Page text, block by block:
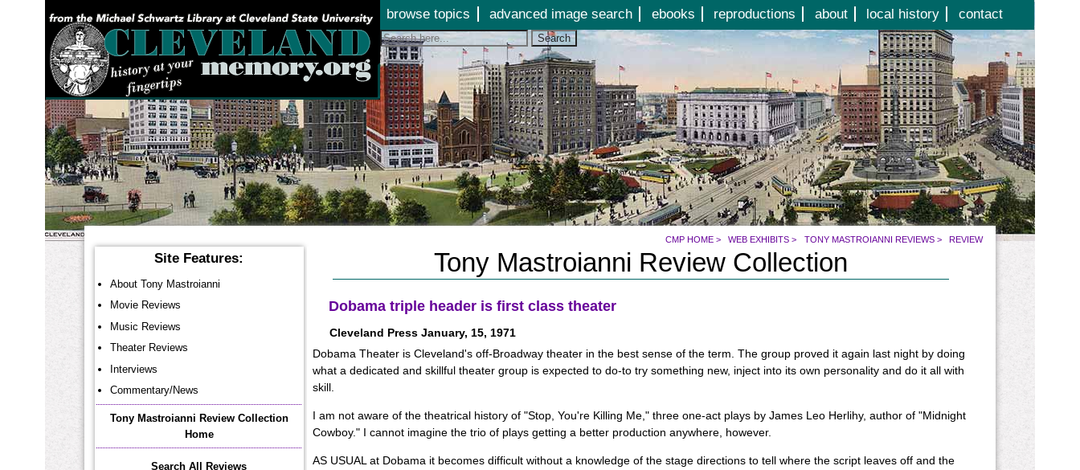
Jump to page contents
browse topics advanced image search ebooks reproductions about local history contact
Search
YOU ARE HERE:
CMP HOME> WEB EXHIBITS > TONY MASTROIANNI REVIEWS> REVIEW
Site Features:
About Tony Mastroianni
Movie Reviews
Music Reviews
Theater Reviews
Interviews
Commentary/News
Tony Mastroianni Review Collection
Home
Search All Reviews
Tony Mastroianni Review Collection
Dobama triple header is first class theater
Cleveland Press January, 15, 1971
Dobama Theater is Cleveland's off-Broadway theater in the best sense of the term. The group proved it again last night by doing
what a dedicated and skillful theater group is expected to do-to try something new, inject into its own personality and do it all with
skill.
I am not aware of the theatrical history of "Stop, You're Killing Me," three one-act plays by James Leo Herlihy, author of "Midnight
Cowboy." I cannot imagine the trio of plays getting a better production anywhere, however.
AS USUAL at Dobama it becomes difficult without a knowledge of the stage directions to tell where the script leaves off and the